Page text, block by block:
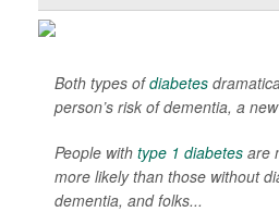
Both types ofdiabetes
person’s risk of dementia, a
People with type 1 diabetes are
more likely than those without
dementia, and folks...